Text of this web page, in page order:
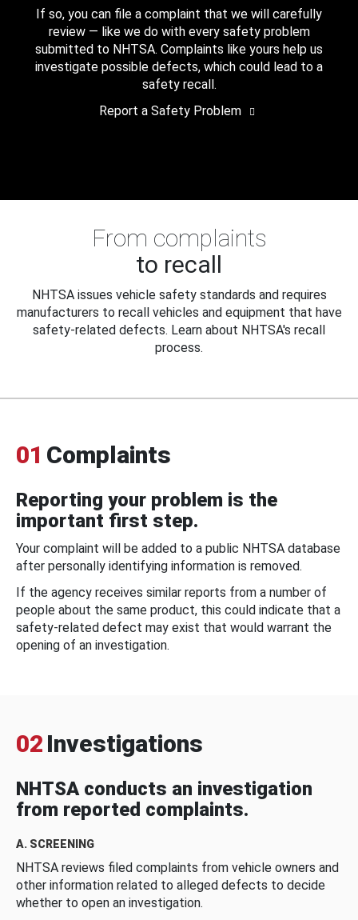
If so, you can file a complaint that we will carefully
review — like we do with every safety problem
submitted to NHTSA. Complaints like yours help us
investigate possible defects, which could lead to a
safety recall.
Report a Safety Problem
From complaints
to recall
NHTSA issues vehicle safety standards and requires
manufacturers to recall vehicles and equipment that have
safety-related defects. Learn about NHTSA's recall
process.
01 Complaints
Reporting your problem is the
important first step.
Your complaint will be added to a public NHTSA database
after personally identifying information is removed.
If the agency receives similar reports from a number of
people about the same product, this could indicate that a
safety-related defect may exist that would warrant the
opening of an investigation.
02 Investigations
NHTSA conducts an investigation
from reported complaints.
A. SCREENING
NHTSA reviews filed complaints from vehicle owners and
other information related to alleged defects to decide
whether to open an investigation.